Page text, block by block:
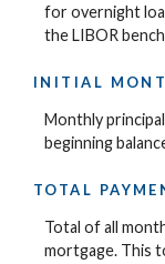
for overnight
the LIBOR
INITIAL
Monthly
beginning
TOTAL
Total of all
mortgage. This